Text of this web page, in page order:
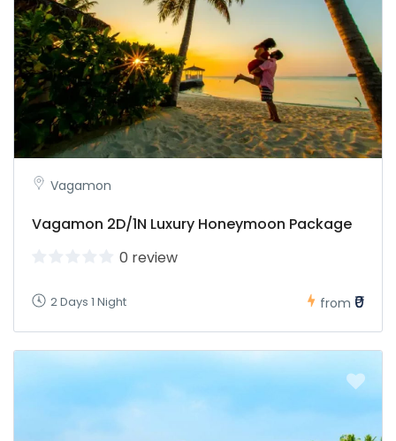
Vagamon
Vagamon 2D/1N Luxury Honeymoon Package
0 review
2 Days 1 Night from ₹0